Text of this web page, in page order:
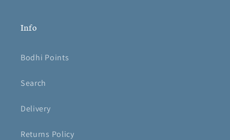
Info
Bodhi Points
Search
Delivery
Returns Policy